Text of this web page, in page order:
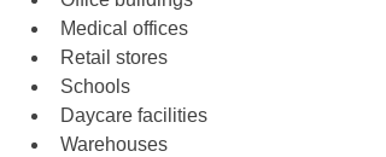
Medical offices
Retail stores
Schools
Daycare facilities
Warehouses